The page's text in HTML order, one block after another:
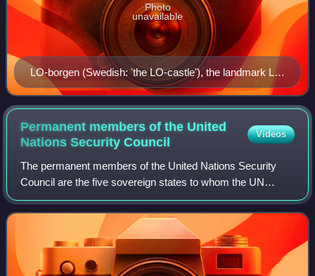
LO-borgen (Swedish: 'the LO-castle'), the landmark LO
headquarters building by Swedish architect Ferdinand
Boberg, at Norra Bantorget in Stockholm. 59°20′8.9″N
18°3′17.2″E / 59.335806°N 18.054778°E / 59.335806;
18.054778
Photo
unavailable
Permanent members of the United
Nations SecurityCouncil
Videos
The permanent members of the United Nations Security
Council are the five sovereign states to whom the UN
Charter of 1945 grants a permanent seat on the UN
Security Council: China, France, Russia, Uni